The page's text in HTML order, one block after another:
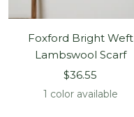
Foxford Bright Weft
Lambswool Scarf
Sale
price
$36.55
1 color available